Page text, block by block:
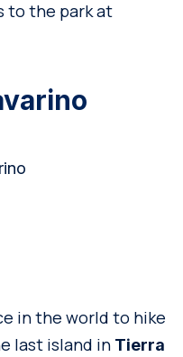
to the park at
in the world to hike
last island in Tierra